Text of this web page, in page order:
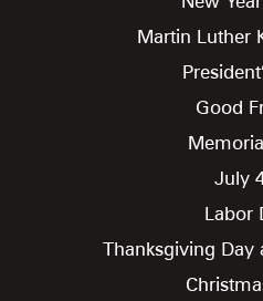
Martin Luther
Good
July
Labor
Thanksgiving Day